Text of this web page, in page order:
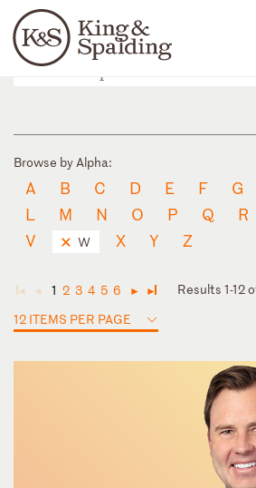
Languages
People Capabilities
Browse by Alpha:
A B C D E F G
L
M N O P Q R
V
W X Y Z
◄ ◄ 1 2 3 4 5 6 ► ►
Results 1-12
12 ITEMS PER PAGE